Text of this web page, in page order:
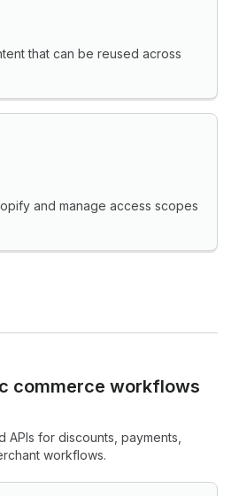
that can be reused across
and manage access scopes
commerce workflows
for discounts, payments,
workflows.